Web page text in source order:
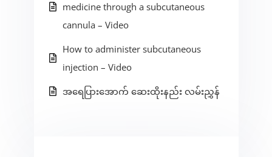
medicine through a subcutaneous
cannula – Video
How to administer subcutaneous
injection – Video
အရေပြားအောက် ဆေးထိုးနည်း လမ်းညွှန်